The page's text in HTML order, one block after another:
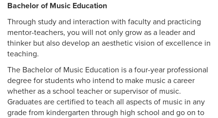
Bachelor of Music Education
Through study and interaction with faculty and practicing
mentor-teachers, you will not only grow as a leader and
thinker but also develop an aesthetic vision of excellence in
teaching.
The Bachelor of Music Education is a four-year professional
degree for students who intend to make music a career
whether as a school teacher or supervisor of music.
Graduates are certified to teach all aspects of music in any
grade from kindergarten through high school and go on to